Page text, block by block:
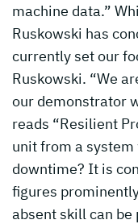
machine data.”
Ruskowski has
currently set our
Ruskowski. “We
our demonstrator
reads “Resilient
unit from a
downtime? It is
figures
absent skill can